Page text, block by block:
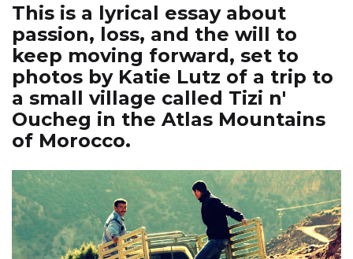
This is a lyrical essay about
passion, loss, and the will to
keep moving forward, set to
photos by Katie Lutz of a trip to
a small village called Tizi n'
Oucheg in the Atlas Mountains
of Morocco.